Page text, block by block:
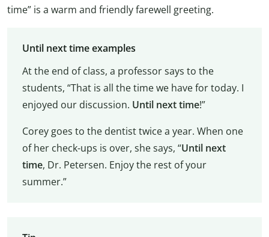
time” is a warm and friendly farewell greeting.
Until next time examples
At the end of class, a professor says to the
students, “That is all the time we have for today. I
enjoyed our discussion. Until next time!”
Corey goes to the dentist twice a year. When one
of her check-ups is over, she says, “Until next
time, Dr. Petersen. Enjoy the rest of your
summer.”